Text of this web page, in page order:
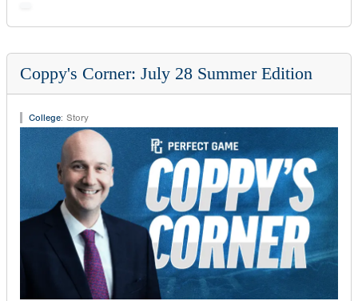
Coppy's Corner: July 28 Summer Edition
College: Story